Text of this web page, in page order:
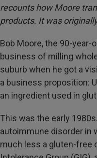
recounts how Moore
products. It was
Bob Moore, the 90-year-
business of milling
suburb when he got a
a business proposition:
an ingredient used in
This was the early
autoimmune disorder in
much less a gluten-free